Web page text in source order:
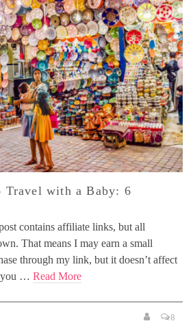
Travel with a Baby: 6
contains affiliate links, but all
That means I may earn a small
through my link, but it doesn’t affect
you … Read More
8